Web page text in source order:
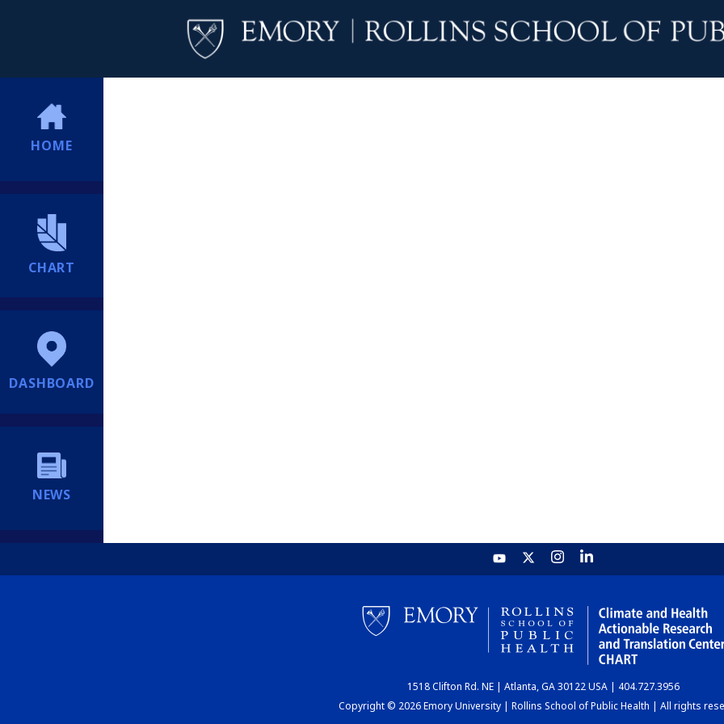
HOME
CHART
DASHBOARD
NEWS
1518 Clifton Rd. NE | Atlanta, GA 30122 USA | 404.727.3956
Copyright © 2026 Emory University | Rollins School of Public Health | All rights